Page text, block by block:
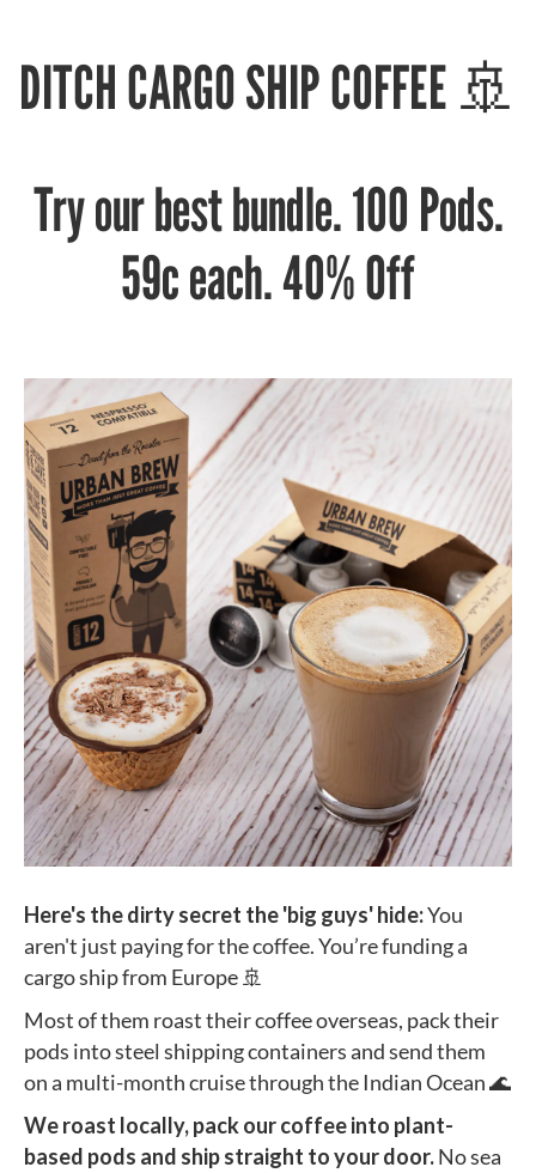
DITCH CARGO SHIP COFFEE 🚢
Try our best bundle. 100 Pods.
59c each. 40% Off
Here's the dirty secret the 'big guys' hide:You
aren't just paying for the coffee. You’re funding a
cargo ship from Europe 🚢
Most of them roast their coffee overseas, pack their
pods into steel shipping containers and send them
on a multi-month cruise through the Indian Ocean 🌊
We roast locally, pack our coffee into plant-
based pods and ship straight to your door.No sea